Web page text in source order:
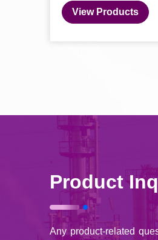
View Products
Product
Any product-related